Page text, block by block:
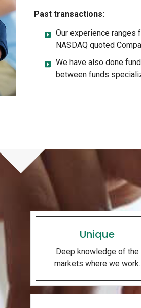
Past transactions:
Our experience
NASDAQ quoted
We have also done
between funds
Unique
Deep knowledge of the
markets where we work.